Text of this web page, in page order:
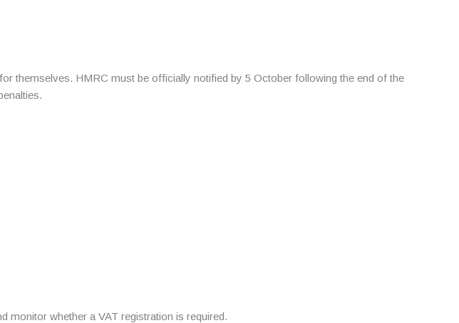
themselves. HMRC must be officially notified by 5 October following the end of the
monitor whether a VAT registration is required.